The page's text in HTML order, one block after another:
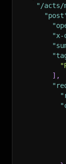
"/acts/
"x-
] ,